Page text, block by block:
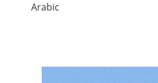
Arabic